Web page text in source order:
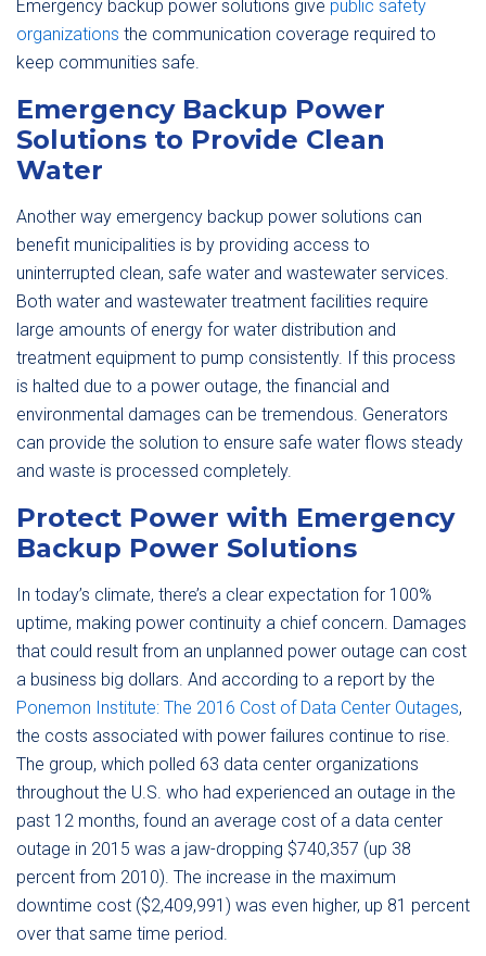
Emergency backup power solutions give public safety
organizations the communication coverage required to
keep communities safe.
Emergency Backup Power
Solutions to Provide Clean
Water
Another way emergency backup power solutions can
benefit municipalities is by providing access to
uninterrupted clean, safe water and wastewater services.
Both water and wastewater treatment facilities require
large amounts of energy for water distribution and
treatment equipment to pump consistently. If this process
is halted due to a power outage, the financial and
environmental damages can be tremendous. Generators
can provide the solution to ensure safe water flows steady
and waste is processed completely.
Protect Power with Emergency
Backup Power Solutions
In today’s climate, there’s a clear expectation for 100%
uptime, making power continuity a chief concern. Damages
that could result from an unplanned power outage can cost
a business big dollars. And according to a report by the
Ponemon Institute: The 2016 Cost of Data Center Outages,
the costs associated with power failures continue to rise.
The group, which polled 63 data center organizations
throughout the U.S. who had experienced an outage in the
past 12 months, found an average cost of a data center
outage in 2015 was a jaw-dropping $740,357 (up 38
percent from 2010). The increase in the maximum
downtime cost ($2,409,991) was even higher, up 81 percent
over that same time period.